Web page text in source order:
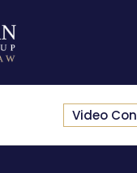
Video